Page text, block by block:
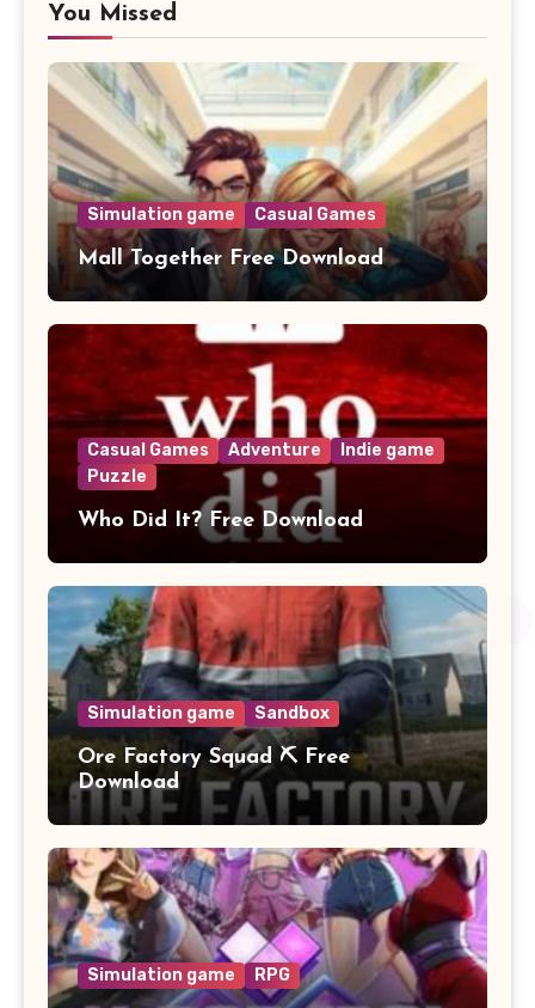
You Missed
Simulation game Casual Games
Mall Together Free Download
Casual Games Adventure
Indie game
Puzzle
Who Did It? Free Download
Simulation game Sandbox
Ore Factory Squad ⛏️ Free
Download
Simulation game RPG